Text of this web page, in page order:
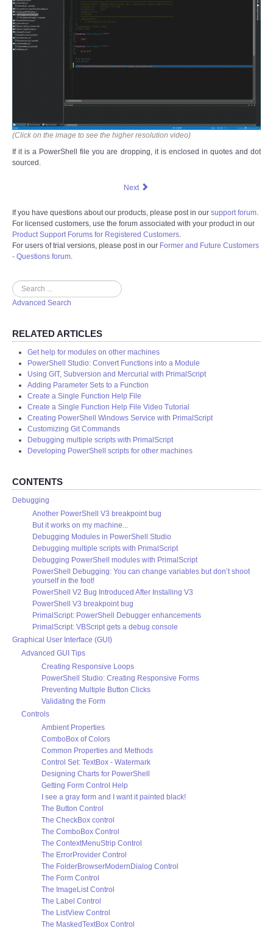
(Click on the image to see the higher resolution video)
If it is a PowerShell file you are dropping, it is enclosed in quotes and dot
sourced.
Next
If you have questions about our products, please post in our support forum.
For licensed customers, use the forum associated with your product in our
Product Support Forums for Registered Customers.
For users of trial versions, please post in our Former and Future Customers
- Questions forum.
Search
Advanced Search
RELATED ARTICLES
Get help for modules on other machines
PowerShell Studio: Convert Functions into a Module
Using GIT, Subversion and Mercurial with PrimalScript
Adding Parameter Sets to a Function
Create a Single Function Help File
Create a Single Function Help File Video Tutorial
Creating PowerShell Windows Service with PrimalScript
Customizing Git Commands
Debugging multiple scripts with PrimalScript
Developing PowerShell scripts for other machines
CONTENTS
Debugging
Another PowerShell V3 breakpoint bug
But it works on my machine...
Debugging Modules in PowerShell Studio
Debugging multiple scripts with PrimalScript
Debugging PowerShell modules with PrimalScript
PowerShell Debugging: You can change variables but don’t shoot
yourself in the foot!
PowerShell V2 Bug Introduced After Installing V3
PowerShell V3 breakpoint bug
PrimalScript: PowerShell Debugger enhancements
PrimalScript: VBScript gets a debug console
Graphical User Interface (GUI)
Advanced GUI Tips
Creating Responsive Loops
PowerShell Studio: Creating Responsive Forms
Preventing Multiple Button Clicks
Validating the Form
Controls
Ambient Properties
ComboBox of Colors
Common Properties and Methods
Control Set: TextBox - Watermark
Designing Charts for PowerShell
Getting Form Control Help
I see a gray form and I want it painted black!
The Button Control
The CheckBox control
The ComboBox Control
The ContextMenuStrip Control
The ErrorProvider Control
The FolderBrowserModernDialog Control
The Form Control
The ImageList Control
The Label Control
The ListView Control
The MaskedTextBox Control